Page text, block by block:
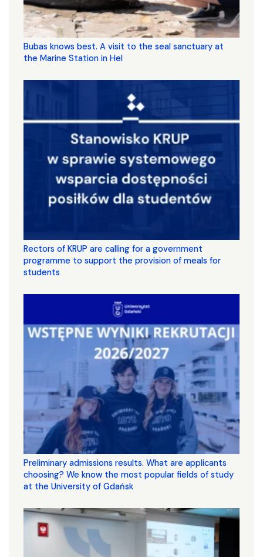
Bubas knows best. A visit to the seal sanctuary at
the Marine Station in Hel
Rectors of KRUP are calling for a government
programme to support the provision of meals for
students
Preliminary admissions results. What are applicants
choosing? We know the most popular fields of study
at the University of Gdańsk